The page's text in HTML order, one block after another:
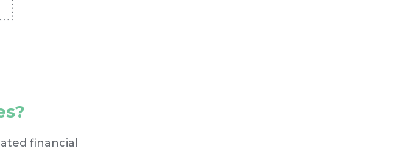
financial